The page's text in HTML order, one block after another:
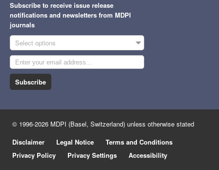
Subscribe to receive issue release
notifications and newsletters from MDPI
journals
Select options
Subscribe
© 1996-2026 MDPI (Basel, Switzerland) unless otherwise stated
Disclaimer
Legal Notice
Terms and Conditions
Privacy Policy
Privacy Settings Accessibility